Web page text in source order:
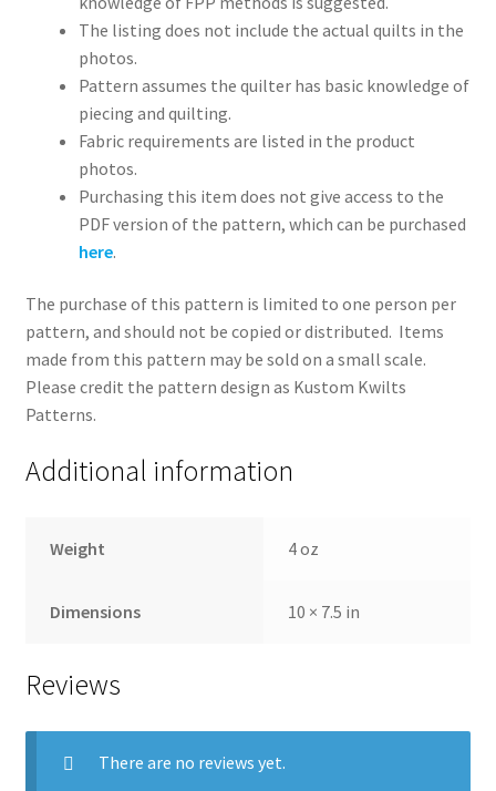
The listing does not include the actual quilts in the
photos.
Pattern assumes the quilter has basic knowledge of
piecing and quilting.
Fabric requirements are listed in the product
photos.
Purchasing this item does not give access to the
PDF version of the pattern, which can be purchased
here.
The purchase of this pattern is limited to one person per
pattern, and should not be copied or distributed. Items
made from this pattern may be sold on a small scale.
Please credit the pattern design as Kustom Kwilts
Patterns.
Additional information
Weight 4 oz
Dimensions 10 × 7.5 in
Reviews
There are no reviews yet.